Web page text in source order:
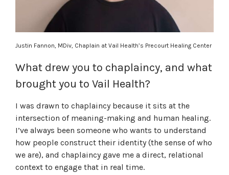
Justin Fannon, MDiv, Chaplain at Vail Health’s Precourt Healing Center
What drew you to chaplaincy, and what
brought you to Vail Health?
I was drawn to chaplaincy because it sits at the
intersection of meaning-making and human healing.
I’ve always been someone who wants to understand
how people construct their identity (the sense of who
we are), and chaplaincy gave me a direct, relational
context to engage that in real time.